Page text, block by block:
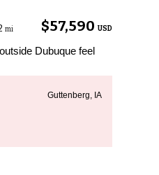
$57,590 USD
mi
Dubuque feel
Guttenberg, IA